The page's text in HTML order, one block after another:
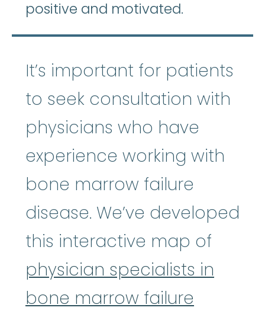
positive and motivated.
It’s important for patients
to seek consultation with
physicians who have
experience working with
bone marrow failure
disease. We’ve developed
this interactive map of
physician specialists in
bone marrow failure